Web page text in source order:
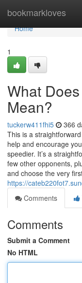
bookmarkloves
Home
Home
1
What
Mean?
tuckerw411fhi5 366
This is a
help and encourage
speedier. It’s a
few other opponents,
and choose the very
https://
Comments
Comments
Submit a Comment
No HTML